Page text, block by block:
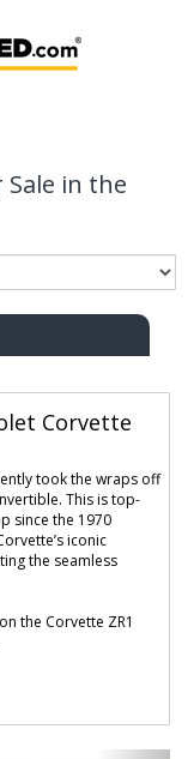
in the
Corvette
took the wraps off
This is top-
since the 1970
iconic
the seamless
the Corvette ZR1